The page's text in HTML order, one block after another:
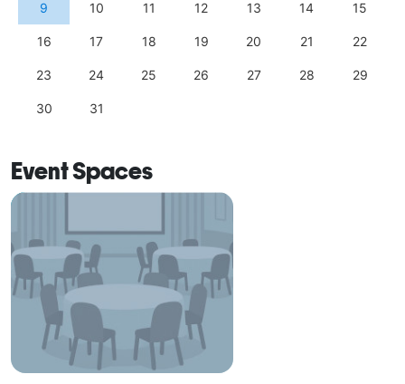
9 10 11 12 13 14 15
16 17 18 19 20 21 22
23 24 25 26 27 28 29
30 31
Event Spaces